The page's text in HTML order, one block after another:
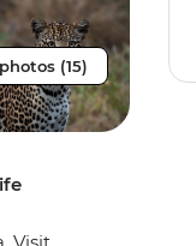
(15)